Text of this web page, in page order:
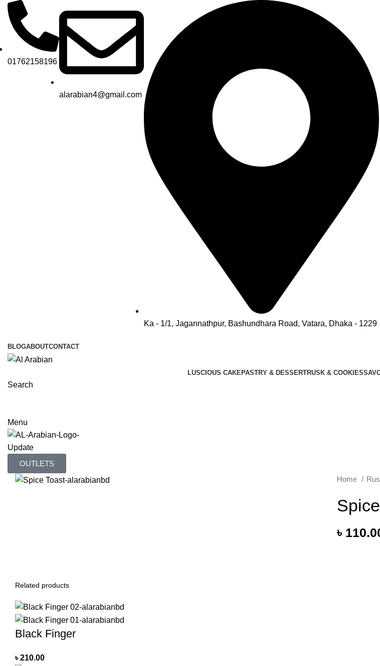
01762158196
alarabian4@gmail.com
Ka - 1/1, Jagannathpur, Bashundhara Road, Vatara, Dhaka - 1229
BLOGABOUTCONTACT
LUSCIOUS CAKEPASTRY & DESSERTRUSK & COOKIES
Search
Menu
OUTLETS
Home
৳
Related products
Black Finger
৳210.00